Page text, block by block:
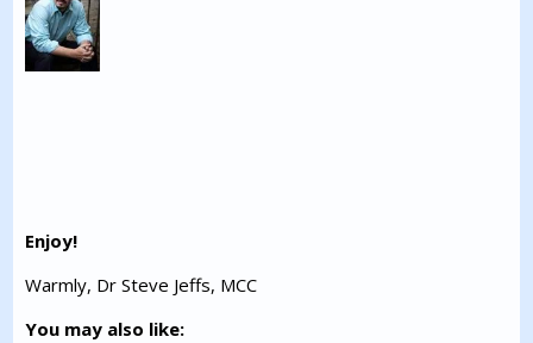
Enjoy!
Warmly, Dr Steve Jeffs, MCC
You may also like: